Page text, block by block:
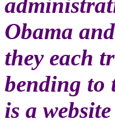
Obama
they each
bending to
is a